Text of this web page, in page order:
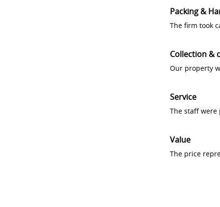
Packing &
The firm took
Collection &
Our property
Service
The staff
Value
The price